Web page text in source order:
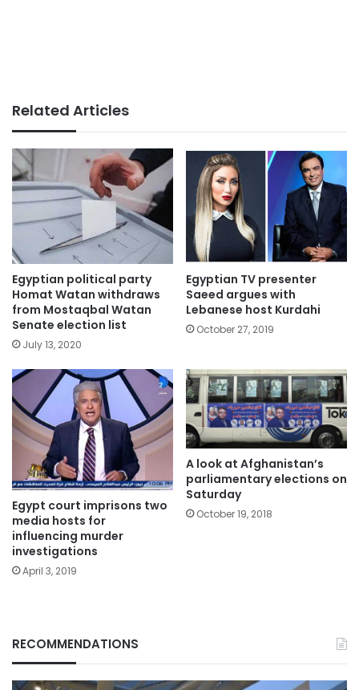
Related Articles
Egyptian political party
Homat Watan withdraws
from Mostaqbal Watan
Senate election list
July 13, 2020
Egyptian TV presenter
Saeed argues with
Lebanese host Kurdahi
October 27, 2019
Egypt court imprisons two
media hosts for
influencing murder
investigations
April 3, 2019
A look at Afghanistan’s
parliamentary elections on
Saturday
October 19, 2018
RECOMMENDATIONS